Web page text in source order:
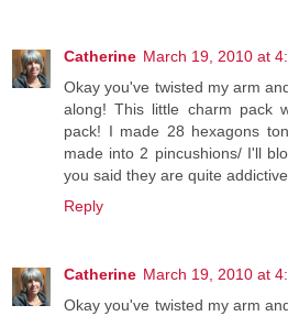
Catherine March 19, 2010 at
Okay you've twisted my arm
along! This little charm pack
pack! I made 28 hexagons
made into 2 pincushions/ I'll
you said they are quite
Reply
Catherine March 19, 2010 at
Okay you've twisted my arm